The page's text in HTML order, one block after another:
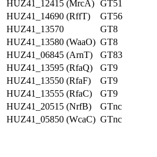
HUZ41_12415 (MrcA) GT51
HUZ41_14690 (RffT)
GT56
HUZ41_13570
GT8
HUZ41_13580 (WaaO) GT8
HUZ41_06845 (ArnT)
GT83
HUZ41_13595 (RfaQ)
GT9
HUZ41_13550 (RfaF)
GT9
HUZ41_13555 (RfaC)
GT9
HUZ41_20515 (NrfB)
GTnc
HUZ41_05850 (WcaC) GTnc